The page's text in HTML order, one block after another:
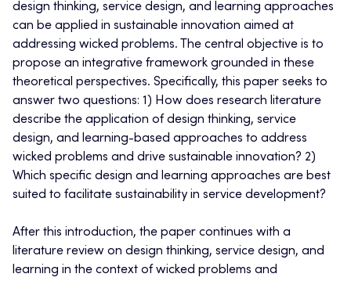
design thinking, service design, and learning approaches
can be applied in sustainable innovation aimed at
addressing wicked problems. The central objective is to
propose an integrative framework grounded in these
theoretical perspectives. Specifically, this paper seeks to
answer two questions: 1) How does research literature
describe the application of design thinking, service
design, and learning-based approaches to address
wicked problems and drive sustainable innovation? 2)
Which specific design and learning approaches are best
suited to facilitate sustainability in service development?
After this introduction, the paper continues with a
literature review on design thinking, service design, and
learning in the context of wicked problems and